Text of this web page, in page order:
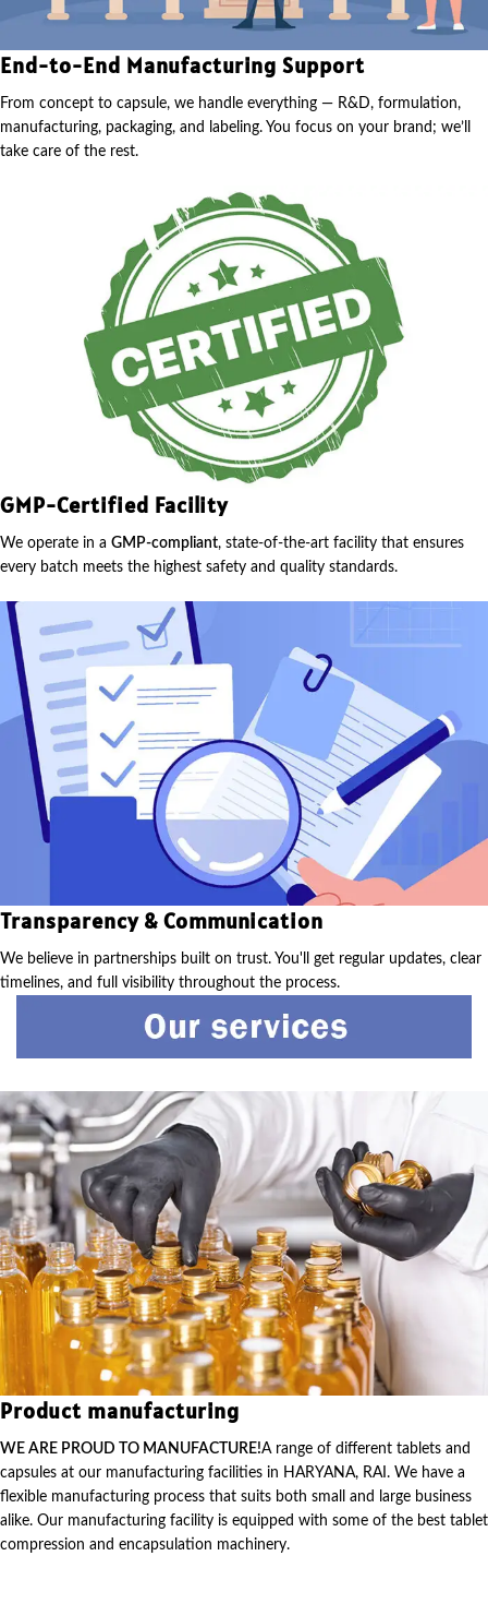
End-to-End Manufacturing Support
From concept to capsule, we handle everything — R&D, formulation,
manufacturing, packaging, and labeling. You focus on your brand; we’ll
take care of the rest.
GMP-Certified Facility
We operate in a GMP-compliant, state-of-the-art facility that ensures
every batch meets the highest safety and quality standards.
Transparency & Communication
We believe in partnerships built on trust. You'll get regular updates, clear
timelines, and full visibility throughout the process.
Product manufacturing
WE ARE PROUD TO MANUFACTURE!A range of different tablets and
capsules at our manufacturing facilities in HARYANA, RAI. We have a
flexible manufacturing process that suits both small and large business
alike. Our manufacturing facility is equipped with some of the best tablet
compression and encapsulation machinery.